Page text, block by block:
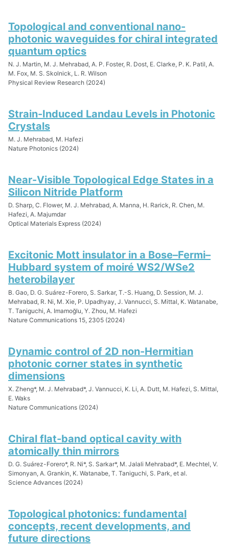
Topological and conventional nano-
photonic waveguides for chiral integrated
quantum optics
N. J. Martin, M. J. Mehrabad, A. P. Foster, R. Dost, E. Clarke, P. K. Patil, A.
M. Fox, M. S. Skolnick, L. R. Wilson
Physical Review Research (2024)
Strain-Induced Landau Levels in Photonic
Crystals
M. J. Mehrabad, M. Hafezi
Nature Photonics (2024)
Near-Visible Topological Edge States in a
Silicon Nitride Platform
D. Sharp, C. Flower, M. J. Mehrabad, A. Manna, H. Rarick, R. Chen, M.
Hafezi, A. Majumdar
Optical Materials Express (2024)
Excitonic Mott insulator in a Bose–Fermi–
Hubbard system of moiré WS2/WSe2
heterobilayer
B. Gao, D. G. Suárez-Forero, S. Sarkar, T.-S. Huang, D. Session, M. J.
Mehrabad, R. Ni, M. Xie, P. Upadhyay, J. Vannucci, S. Mittal, K. Watanabe,
T. Taniguchi, A. Imamoğlu, Y. Zhou, M. Hafezi
Nature Communications 15, 2305 (2024)
Dynamic control of 2D non-Hermitian
photonic corner states in synthetic
dimensions
X. Zheng*, M. J. Mehrabad*, J. Vannucci, K. Li, A. Dutt, M. Hafezi, S. Mittal,
E. Waks
Nature Communications (2024)
Chiral flat-band optical cavity with
atomically thin mirrors
D. G. Suárez-Forero*, R. Ni*, S. Sarkar*, M. Jalali Mehrabad*, E. Mechtel, V.
Simonyan, A. Grankin, K. Watanabe, T. Taniguchi, S. Park, et al.
Science Advances (2024)
Topological photonics: fundamental
concepts, recent developments, and
future directions